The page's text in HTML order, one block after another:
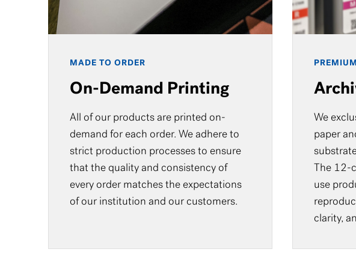
MADE TO ORDER
On-Demand Printing
All of our products are printed on-
demand for each order. We adhere to
strict production processes to ensure
that the quality and consistency of
every order matches the expectations
of our institution and our customers.
We
paper
The 12-
use
clarity,